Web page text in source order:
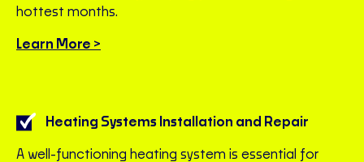
hottest months.
Learn More >
Heating Systems Installation and Repair
A well-functioning heating system is essential for